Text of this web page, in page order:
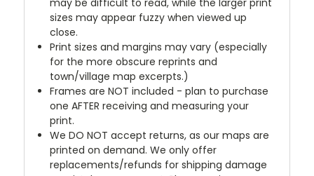
sizes may appear fuzzy when viewed up
close.
Print sizes and margins may vary (especially
for the more obscure reprints and
town/village map excerpts.)
Frames are NOT included - plan to purchase
one AFTER receiving and measuring your
print.
We DO NOT accept returns, as our maps are
printed on demand. We only offer
replacements/refunds for shipping damage